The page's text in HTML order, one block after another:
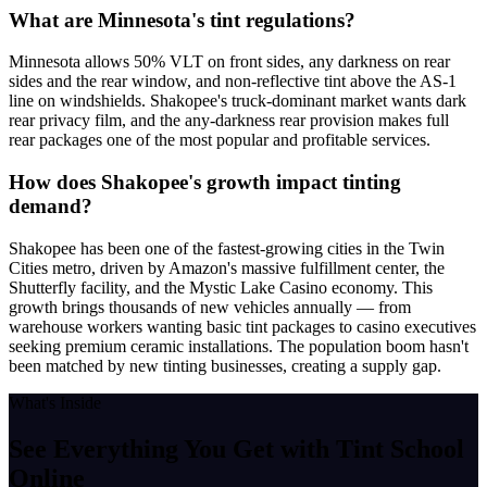
What are Minnesota's tint regulations?
Minnesota allows 50% VLT on front sides, any darkness on rear
sides and the rear window, and non-reflective tint above the AS-1
line on windshields. Shakopee's truck-dominant market wants dark
rear privacy film, and the any-darkness rear provision makes full
rear packages one of the most popular and profitable services.
How does Shakopee's growth impact tinting
demand?
Shakopee has been one of the fastest-growing cities in the Twin
Cities metro, driven by Amazon's massive fulfillment center, the
Shutterfly facility, and the Mystic Lake Casino economy. This
growth brings thousands of new vehicles annually — from
warehouse workers wanting basic tint packages to casino executives
seeking premium ceramic installations. The population boom hasn't
been matched by new tinting businesses, creating a supply gap.
What's Inside
See Everything You Get with Tint School
Online